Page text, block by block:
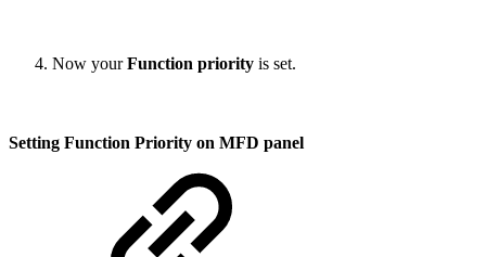
Now yourFunction priority is set.
Setting Function Priority on MFD panel